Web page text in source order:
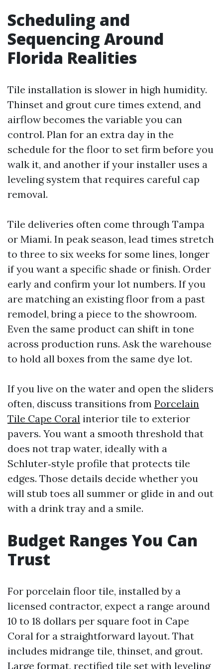
Scheduling and
Sequencing Around
Florida Realities
Tile installation is slower in high humidity.
Thinset and grout cure times extend, and
airflow becomes the variable you can
control. Plan for an extra day in the
schedule for the floor to set firm before you
walk it, and another if your installer uses a
leveling system that requires careful cap
removal.
Tile deliveries often come through Tampa
or Miami. In peak season, lead times stretch
to three to six weeks for some lines, longer
if you want a specific shade or finish. Order
early and confirm your lot numbers. If you
are matching an existing floor from a past
remodel, bring a piece to the showroom.
Even the same product can shift in tone
across production runs. Ask the warehouse
to hold all boxes from the same dye lot.
If you live on the water and open the sliders
often, discuss transitions from Porcelain
Tile Cape Coral interior tile to exterior
pavers. You want a smooth threshold that
does not trap water, ideally with a
Schluter‑style profile that protects tile
edges. Those details decide whether you
will stub toes all summer or glide in and out
with a drink tray and a smile.
Budget Ranges You Can
Trust
For porcelain floor tile, installed by a
licensed contractor, expect a range around
10 to 18 dollars per square foot in Cape
Coral for a straightforward layout. That
includes midrange tile, thinset, and grout.
Large format, rectified tile set with leveling